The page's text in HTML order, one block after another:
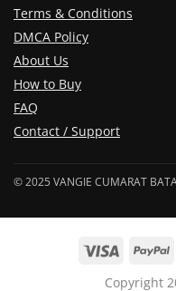
Terms & Conditions
DMCA Policy
About Us
How to Buy
FAQ
Contact / Support
© 2025 VANGIE CUMARAT
Copyright